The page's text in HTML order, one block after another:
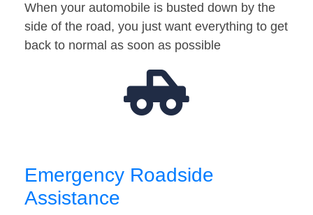
When your automobile is busted down by the
side of the road, you just want everything to get
back to normal as soon as possible
Emergency Roadside
Assistance